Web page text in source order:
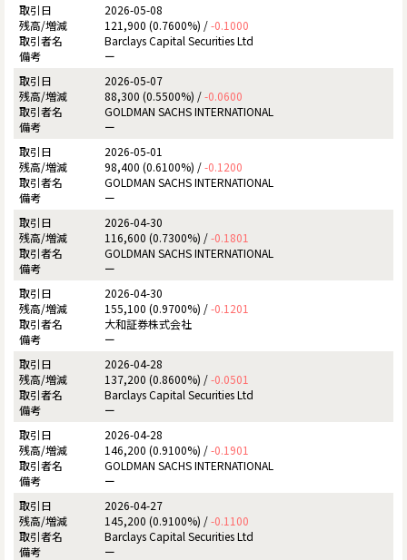
2026-05-08
121,900 (0.7600%) /-0.1000
Barclays Capital Securities Ltd
ー
2026-05-07
88,300 (0.5500%) /-0.0600
GOLDMAN SACHS INTERNATIONAL
ー
2026-05-01
98,400 (0.6100%) /-0.1200
GOLDMAN SACHS INTERNATIONAL
ー
2026-04-30
116,600 (0.7300%) /-0.1801
GOLDMAN SACHS INTERNATIONAL
ー
2026-04-30
155,100 (0.9700%) /-0.1201
大和証券株式会社
ー
2026-04-28
137,200 (0.8600%) /-0.0501
Barclays Capital Securities Ltd
ー
2026-04-28
146,200 (0.9100%) /-0.1901
GOLDMAN SACHS INTERNATIONAL
ー
2026-04-27
145,200 (0.9100%) /-0.1100
Barclays Capital Securities Ltd
ー